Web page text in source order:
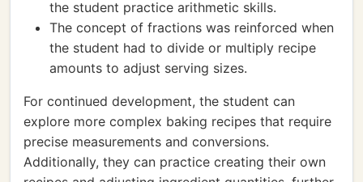
the student practice arithmetic skills.
The concept of fractions was reinforced when
the student had to divide or multiply recipe
amounts to adjust serving sizes.
For continued development, the student can
explore more complex baking recipes that require
precise measurements and conversions.
Additionally, they can practice creating their own